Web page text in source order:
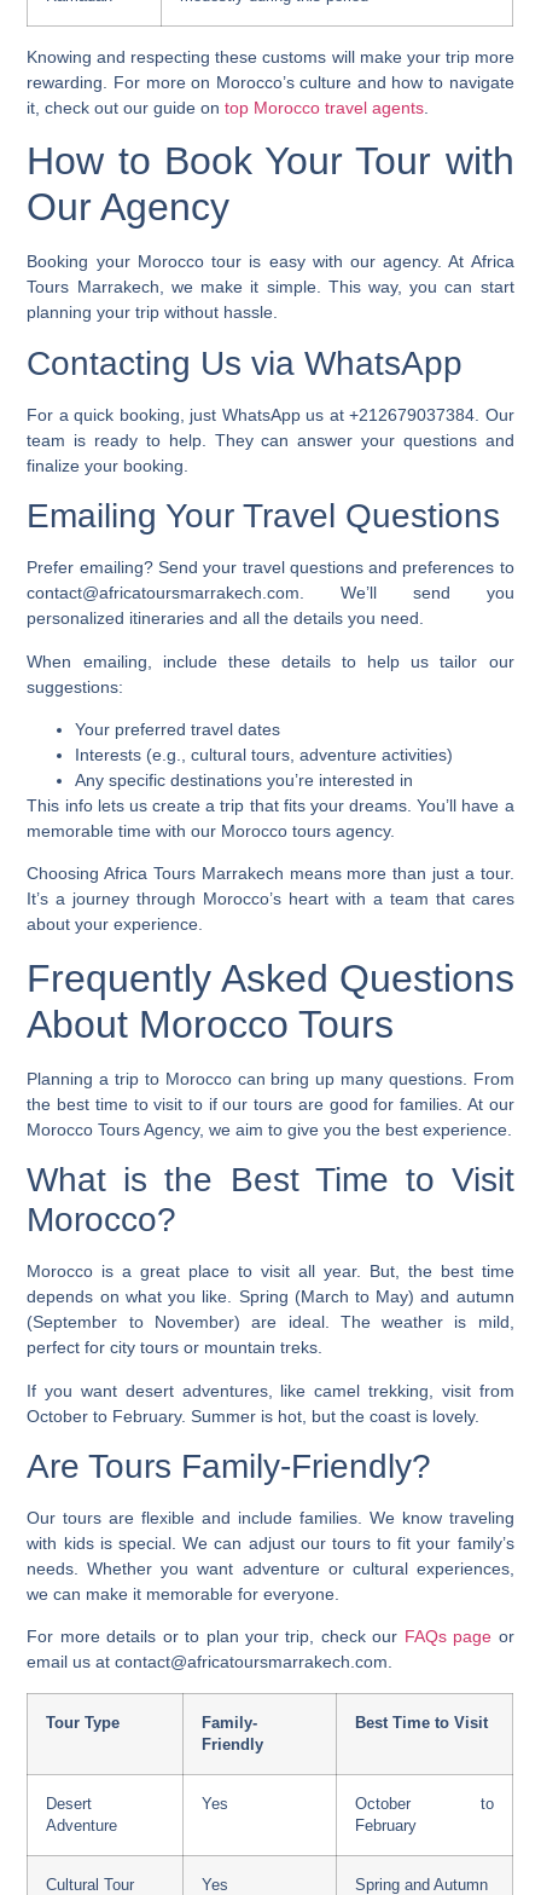
Knowing and respecting these customs will make your trip more
rewarding. For more on Morocco’s culture and how to navigate
it, check out our guide ontop Morocco travel agents
How to Book Your Tour with
Our Agency
Booking your Morocco tour is easy with our agency. At Africa
Tours Marrakech, we make it simple. This way, you can start
planning your trip without hassle.
Contacting Us via WhatsApp
For a quick booking, just WhatsApp us at+212679037384 . Our
team is ready to help. They can answer your questions and
finalize your booking.
Emailing Your Travel Questions
Prefer emailing? Send your travel questions and preferences to
contact@africatoursmarrakech.com. We’ll send you
personalized itineraries and all the details you need.
When emailing, include these details to help us tailor our
suggestions:
Your preferred travel dates
Interests (e.g., cultural tours, adventure activities)
Any specific destinations you’re interested in
This info lets us create a trip that fits your dreams. You’ll have a
memorable time with our Morocco tours agency.
Choosing Africa Tours Marrakech means more than just a tour.
It’s a journey through Morocco’s heart with a team that cares
about your experience.
Frequently Asked Questions
About Morocco Tours
Planning a trip to Morocco can bring up many questions. From
the best time to visit to if our tours are good for families. At our
Morocco Tours Agency, we aim to give you the best experience.
What is the Best Time to Visit
Morocco?
Morocco is a great place to visit all year. But, the best time
depends on what you like. Spring (March to May) and autumn
(September to November) are ideal. The weather is mild,
perfect for city tours or mountain treks.
If you want desert adventures, like camel trekking, visit from
October to February. Summer is hot, but the coast is lovely.
Are Tours Family-Friendly?
Our tours are flexible and include families. We know traveling
with kids is special. We can adjust our tours to fit your family’s
needs. Whether you want adventure or cultural experiences,
we can make it memorable for everyone.
For more details or to plan your trip, check our FAQs page or
email us at contact@africatoursmarrakech.com.
Tour Type
Family-
Friendly
Best Time to Visit
Desert
Adventure
Yes
October to
February
Cultural Tour Yes Spring and Autumn